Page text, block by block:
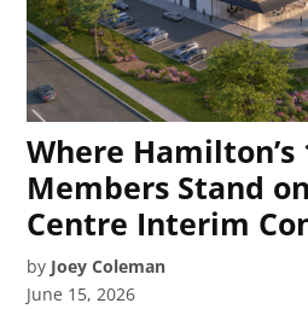
Where Hamilton’s
Members Stand
Centre Interim
by Joey Coleman
June 15, 2026